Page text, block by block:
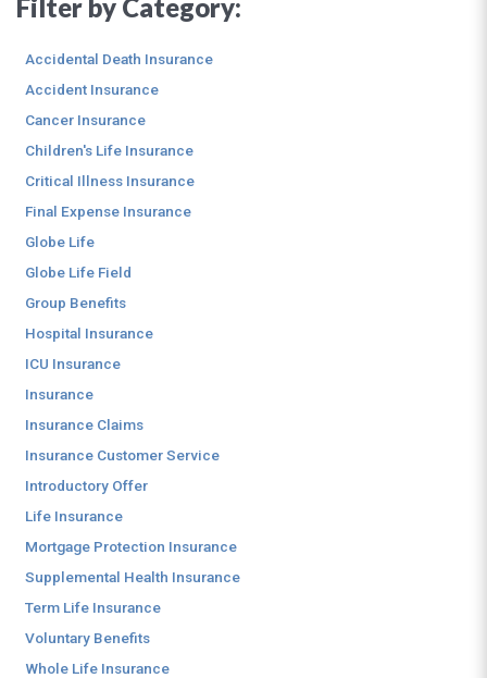
Filter by Category:
Accidental Death Insurance
Accident Insurance
Cancer Insurance
Children's Life Insurance
Critical Illness Insurance
Final Expense Insurance
Globe Life
Globe Life Field
Group Benefits
Hospital Insurance
ICU Insurance
Insurance
Insurance Claims
Insurance Customer Service
Introductory Offer
Life Insurance
Mortgage Protection Insurance
Supplemental Health Insurance
Term Life Insurance
Voluntary Benefits
Whole Life Insurance